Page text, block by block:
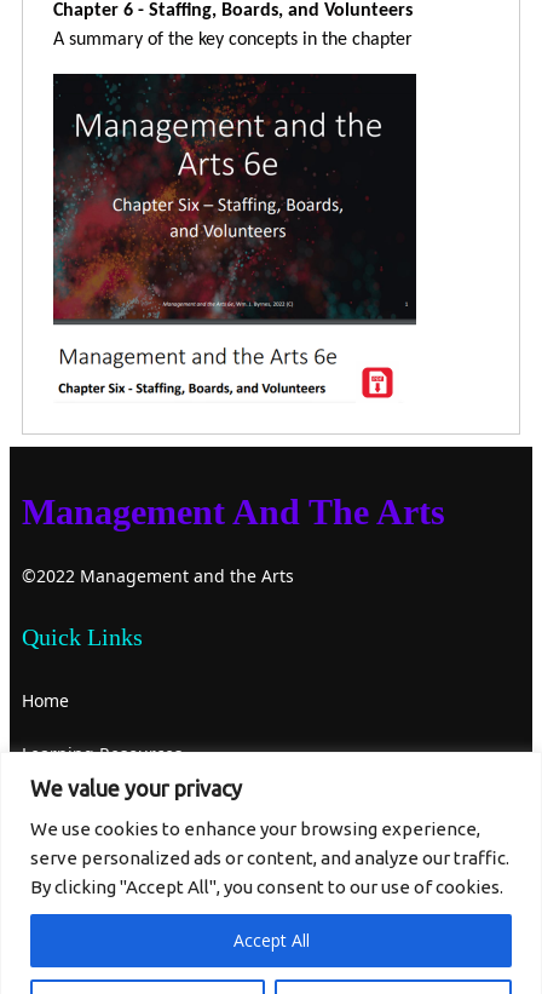
We value your privacy
We use cookies to enhance your browsing experience,
serve personalized ads or content, and analyze our traffic.
By clicking "Accept All", you consent to our use of cookies.
Accept All
Chapter 6 - Staffing, Boards, and Volunteers
A summary of the key concepts in the chapter
Management And The Arts
©2022 Management and the Arts
Quick Links
Home
Learning Resources
Contact Us